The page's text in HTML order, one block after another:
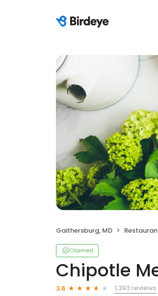
Gaithersburg, MD
Claimed
Chipotle
3.6
1,393 reviews